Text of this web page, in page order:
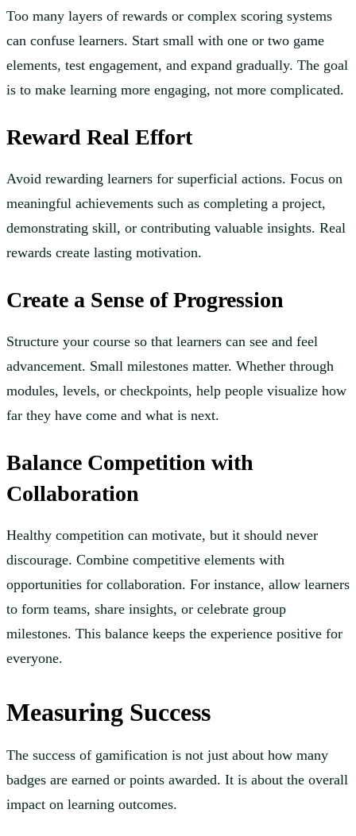
Too many layers of rewards or complex scoring systems
can confuse learners. Start small with one or two game
elements, test engagement, and expand gradually. The goal
is to make learning more engaging, not more complicated.
Reward Real Effort
Avoid rewarding learners for superficial actions. Focus on
meaningful achievements such as completing a project,
demonstrating skill, or contributing valuable insights. Real
rewards create lasting motivation.
Create a Sense of Progression
Structure your course so that learners can see and feel
advancement. Small milestones matter. Whether through
modules, levels, or checkpoints, help people visualize how
far they have come and what is next.
Balance Competition with
Collaboration
Healthy competition can motivate, but it should never
discourage. Combine competitive elements with
opportunities for collaboration. For instance, allow learners
to form teams, share insights, or celebrate group
milestones. This balance keeps the experience positive for
everyone.
Measuring Success
The success of gamification is not just about how many
badges are earned or points awarded. It is about the overall
impact on learning outcomes.